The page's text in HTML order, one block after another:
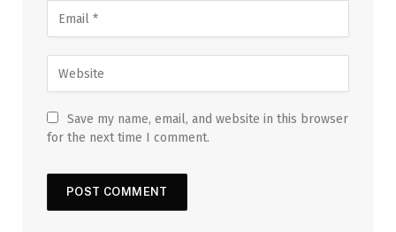
Save my name, email, and website in this browser
for the next time I comment.